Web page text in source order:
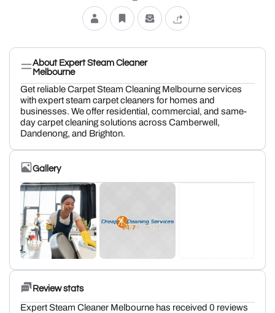
About Expert Steam Cleaner
Melbourne
Get reliable Carpet Steam Cleaning Melbourne services
with expert steam carpet cleaners for homes and
businesses. We offer residential, commercial, and same-
day carpet cleaning solutions across Camberwell,
Dandenong, and Brighton.
Gallery
Review stats
Expert Steam Cleaner Melbourne has received 0 reviews